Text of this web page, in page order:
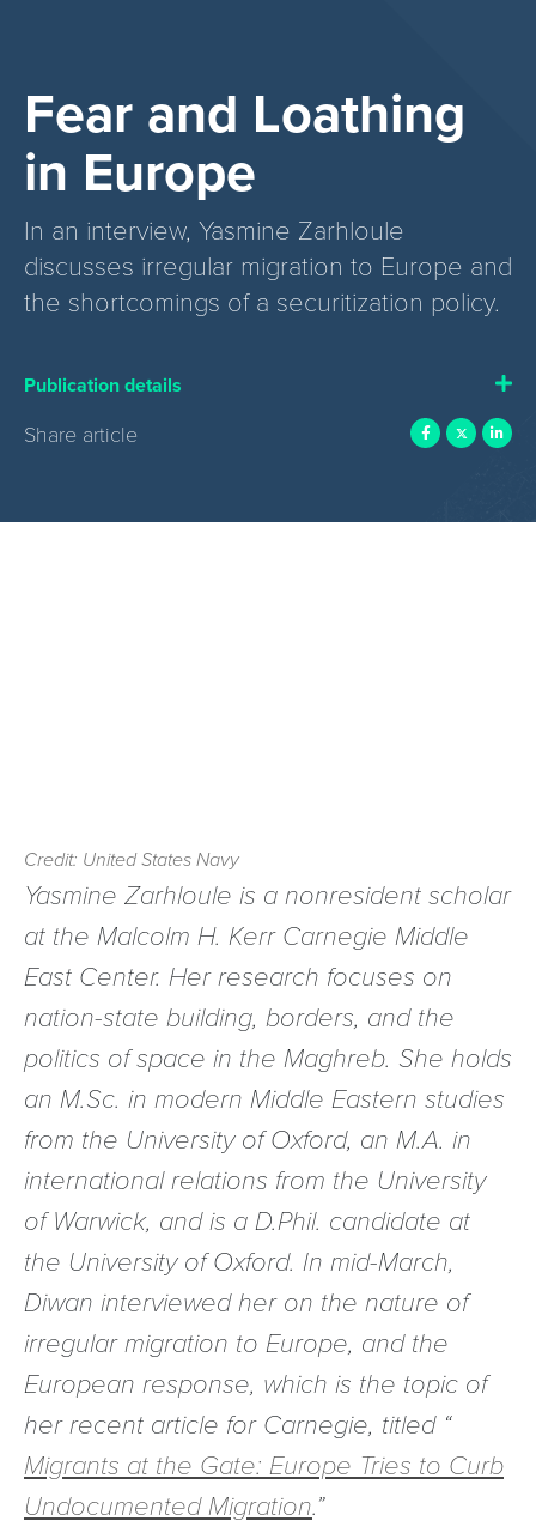
Fear and Loathing
in Europe
In an interview, Yasmine Zarhloule
discusses irregular migration to Europe and
the shortcomings of a securitization policy.
Publication details
Share article
Credit: United States Navy
Yasmine Zarhloule is a nonresident scholar
at the Malcolm H. Kerr Carnegie Middle
East Center. Her research focuses on
nation-state building, borders, and the
politics of space in the Maghreb. She holds
an M.Sc. in modern Middle Eastern studies
from the University of Oxford, an M.A. in
international relations from the University
of Warwick, and is a D.Phil. candidate at
the University of Oxford. In mid-March,
Diwan interviewed her on the nature of
irregular migration to Europe, and the
European response, which is the topic of
her recent article for Carnegie, titled “
Migrants at the Gate: Europe Tries to Curb
Undocumented Migration.”